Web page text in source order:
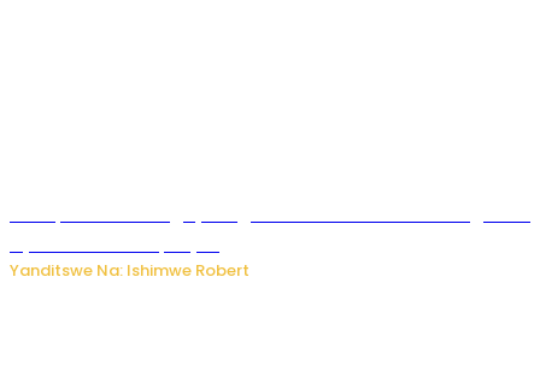
Yanditswe Na: Ishimwe Robert